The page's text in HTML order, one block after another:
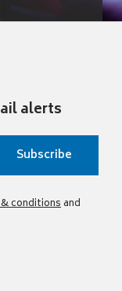
alerts
conditionsand